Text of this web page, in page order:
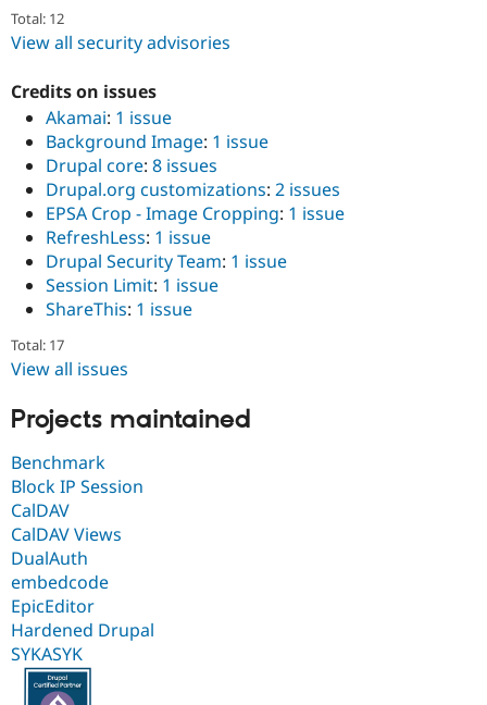
Total: 12
View all security advisories
Credits on issues
Akamai: 1 issue
Background Image: 1 issue
Drupal core: 8 issues
Drupal.org customizations: 2 issues
EPSA Crop - Image Cropping: 1 issue
RefreshLess: 1 issue
Drupal Security Team: 1 issue
Session Limit: 1 issue
ShareThis: 1 issue
Total: 17
View all issues
Projects maintained
Benchmark
Block IP Session
CalDAV
CalDAV Views
DualAuth
embedcode
EpicEditor
Hardened Drupal
SYKASYK